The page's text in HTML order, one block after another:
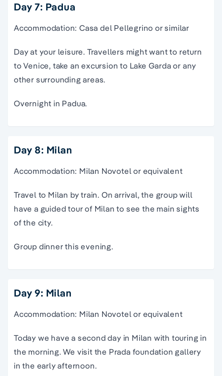
Day 7: Padua
Accommodation: Casa del Pellegrino or similar
Day at your leisure. Travellers might want to return
to Venice, take an excursion to Lake Garda or any
other surrounding areas.
Overnight in Padua.
Day 8: Milan
Accommodation: Milan Novotel or equivalent
Travel to Milan by train. On arrival, the group will
have a guided tour of Milan to see the main sights
of the city.
Group dinner this evening.
Day 9: Milan
Accommodation: Milan Novotel or equivalent
Today we have a second day in Milan with touring in
the morning. We visit the Prada foundation gallery
in the early afternoon.